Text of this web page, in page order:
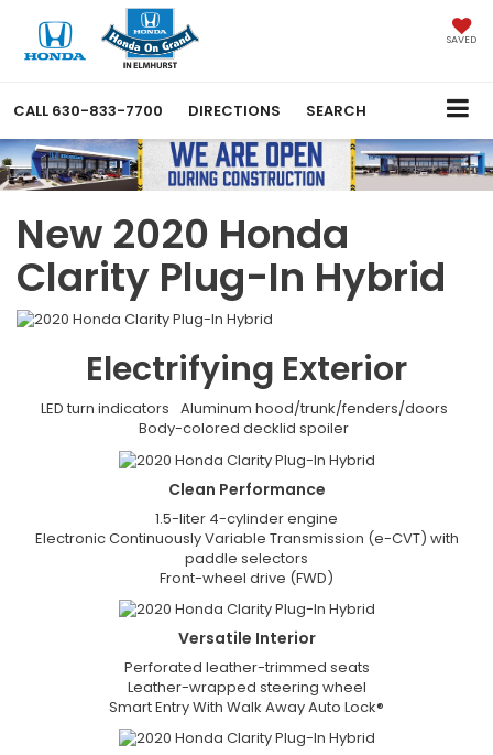
SAVED
CALL 630-833-7700 DIRECTIONS SEARCH
New 2020 Honda
Clarity Plug-In Hybrid
Electrifying Exterior
LED turn indicators Aluminum hood/trunk/fenders/doors
Body-colored decklid spoiler
Clean Performance
1.5-liter 4-cylinder engine
Electronic Continuously Variable Transmission (e-CVT) with
paddle selectors
Front-wheel drive (FWD)
Versatile Interior
Perforated leather-trimmed seats
Leather-wrapped steering wheel
Smart Entry With Walk Away Auto Lock®